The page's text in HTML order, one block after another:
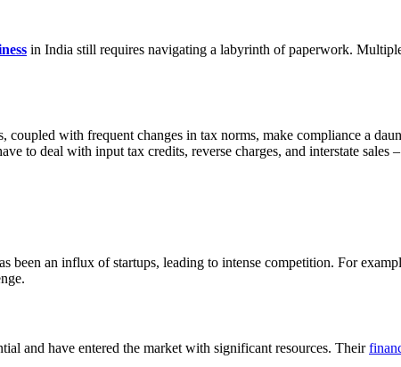
in India still requires navigating a labyrinth of paperwork.
with frequent changes in tax norms, make compliance a
to deal with input tax credits, reverse charges, and interstate sales
been an influx of startups, leading to intense competition. For
and have entered the market with significant resources. Their